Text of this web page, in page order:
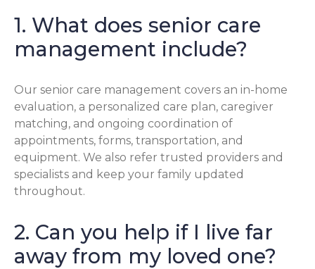
1. What does senior care
management include?
Our senior care management covers an in-home
evaluation, a personalized care plan, caregiver
matching, and ongoing coordination of
appointments, forms, transportation, and
equipment. We also refer trusted providers and
specialists and keep your family updated
throughout.
2. Can you help if I live far
away from my loved one?